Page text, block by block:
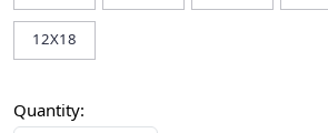
12X18
Quantity: